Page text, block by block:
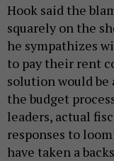
Hook said the
squarely on the
he sympathizes
to pay their rent
solution would be
the budget
leaders, actual
responses to
have taken a